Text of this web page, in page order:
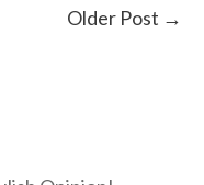
Older Post →